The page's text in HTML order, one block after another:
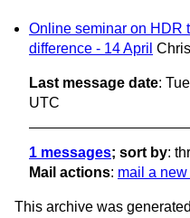
Online seminar on HDR
difference - 14 April
Last message date:
UTC
1 messages; sort by:
Mail actions: mail a
This archive was